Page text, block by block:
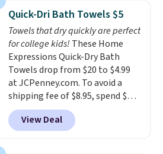
technology formula to tackle
tough stains and odors without
dyes, synthetic fragrances,
optical brighteners,
phosphates, or formaldehyde,
and it's safe for sensitive skin,
babies, and pets. Plus, the
refillable jug system reduces
single-use plastic waste with
every order. Shipping is free.
Quick-Dri Bath Towels $5
Towels that dry quickly are perfect
for college kids! These Home
Expressions Quick-Dry Bath
Towels drop from $20 to $4.99
at JCPenney.com. To avoid a
shipping fee of $8.95, spend $49
or more. You can also order
online and choose free pickup at
a local store on orders of $25 or
View Deal